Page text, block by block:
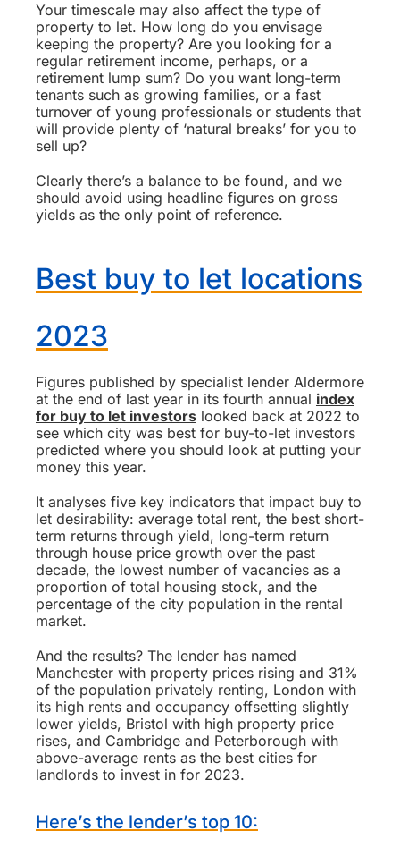
Your timescale may also affect the type of
property to let. How long do you envisage
keeping the property? Are you looking for a
regular retirement income, perhaps, or a
retirement lump sum? Do you want long-term
tenants such as growing families, or a fast
turnover of young professionals or students that
will provide plenty of ‘natural breaks’ for you to
sell up?
Clearly there’s a balance to be found, and we
should avoid using headline figures on gross
yields as the only point of reference.
Best buy to let locations
2023
Figures published by specialist lender Aldermore
at the end of last year in its fourth annual index
for buy to let investorslooked back at 2022 to
see which city was best for buy-to-let investors
predicted where you should look at putting your
money this year.
It analyses five key indicators that impact buy to
let desirability: average total rent, the best short-
term returns through yield, long-term return
through house price growth over the past
decade, the lowest number of vacancies as a
proportion of total housing stock, and the
percentage of the city population in the rental
market.
And the results? The lender has named
Manchester with property prices rising and 31%
of the population privately renting, London with
its high rents and occupancy offsetting slightly
lower yields, Bristol with high property price
rises, and Cambridge and Peterborough with
above-average rents as the best cities for
landlords to invest in for 2023.
Here’s the lender’s top 10: